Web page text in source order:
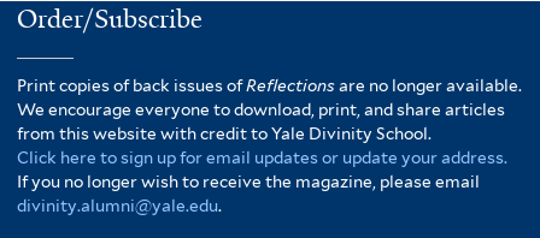
Order/Subscribe
Print copies of back issues ofReflectionsare no longer available.
We encourage everyone to download, print, and share articles
from this website with credit to Yale Divinity School.
Click here to sign up for email updates or update your address.
If you no longer wish to receive the magazine, please email
divinity.alumni@yale.edu.